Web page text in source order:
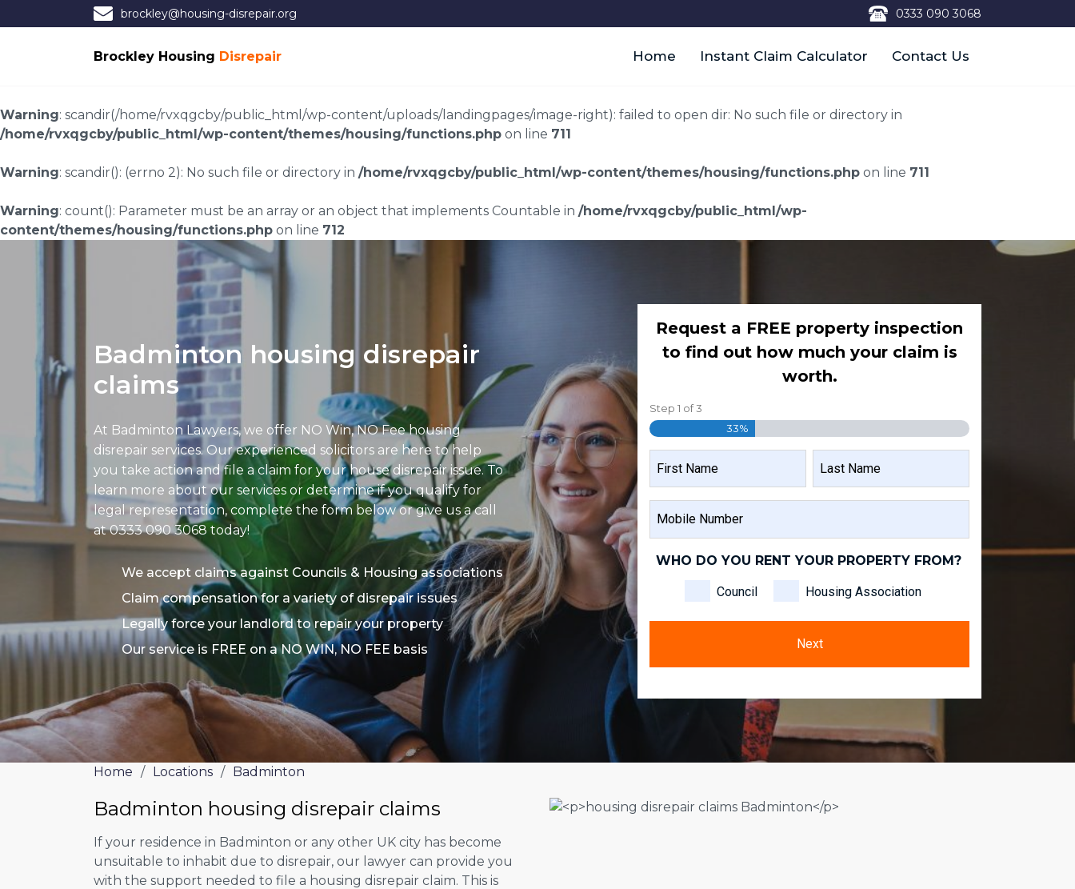
brockley@housing-disrepair.org 0333 090 3068
Brockley Housing Disrepair Home Instant Claim Calculator Contact Us
Warning: scandir(/home/rvxqgcby/public_html/wp-content/uploads/landingpages/image-right): failed to open dir: No such file or directory in
/home/rvxqgcby/public_html/wp-content/themes/housing/functions.php on line 711
Warning: scandir(): (errno 2): No such file or directory in /home/rvxqgcby/public_html/wp-content/themes/housing/functions.php on line 711
Warning: count(): Parameter must be an array or an object that implements Countable in /home/rvxqgcby/public_html/wp-
content/themes/housing/functions.php on line 712
Badminton housing disrepair
claims
At Badminton Lawyers, we offer NO Win, NO Fee housing
disrepair services. Our experienced solicitors are here to help
you take action and file a claim for your house disrepair issue. To
learn more about our services or determine if you qualify for
legal representation, complete the form below or give us a call
at0333 090 3068today!
We accept claims against Councils & Housing associations
Claim compensation for a variety of disrepair issues
Legally force your landlord to repair your property
Our service is FREE on a NO WIN, NO FEE basis
Request a FREE property inspection
to find out how much your claim is
worth.
Step 1 of3
33%
FIRST
NAME
LAST
NUMBER
WHO DO YOU RENT YOUR PROPERTY FROM?
Council Housing Association
Home / Locations / Badminton
Badminton housing disrepair claims
If your residence in Badminton or any other UK city has become
unsuitable to inhabit due to disrepair, our lawyer can provide you
with the support needed to file a housing disrepair claim. This is